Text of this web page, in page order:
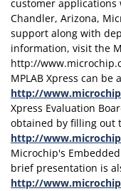
MPLAB Xpress can
http://
Xpress Evaluation
obtained by filling out
http://
Microchip's
brief presentation is
http://